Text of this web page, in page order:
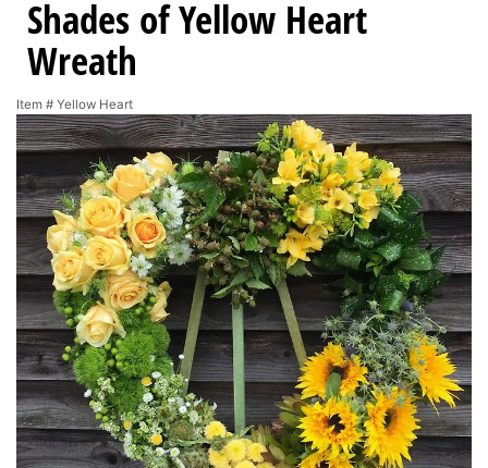
Shades of Yellow Heart
Wreath
Item # Yellow Heart